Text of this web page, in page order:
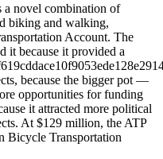
a novel combination of
biking and walking,
Account. The
it because it provided a
because the bigger pot —
opportunities for funding
it attracted more political
At $129 million, the ATP
Bicycle Transportation